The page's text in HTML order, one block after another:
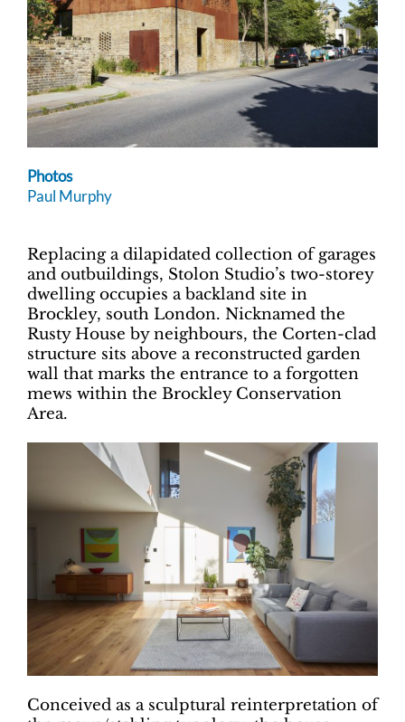
Photos
Paul Murphy
Replacing a dilapidated collection of garages
and outbuildings, Stolon Studio’s two-storey
dwelling occupies a backland site in
Brockley, south London. Nicknamed the
Rusty House by neighbours, the Corten-clad
structure sits above a reconstructed garden
wall that marks the entrance to a forgotten
mews within the Brockley Conservation
Area.
Conceived as a sculptural reinterpretation of